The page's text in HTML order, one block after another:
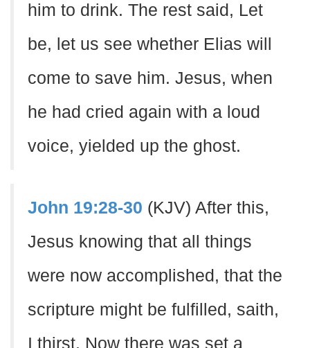
him to drink. The rest said, Let
be, let us see whether Elias will
come to save him. Jesus, when
he had cried again with a loud
voice, yielded up the ghost.
John 19:28-30 (KJV) After this,
Jesus knowing that all things
were now accomplished, that the
scripture might be fulfilled, saith,
I thirst. Now there was set a